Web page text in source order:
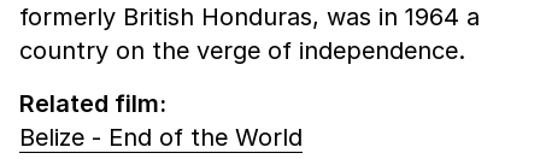
formerly British Honduras, was in 1964 a
country on the verge of independence.
Related film:
Belize - End of the World